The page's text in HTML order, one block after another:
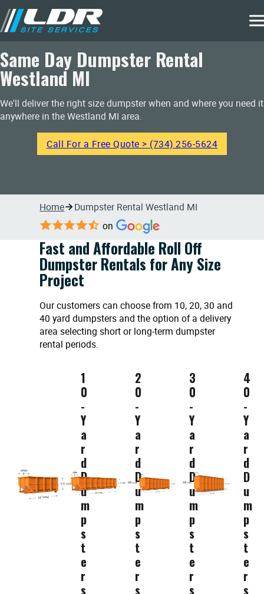
Same Day Dumpster Rental
Westland MI
We'll deliver the right size dumpster when and where you need it
anywhere in the Westland MI area.
Call For a Free Quote > (734) 256-5624
Home Dumpster Rental Westland MI
on
Fast and Affordable Roll Off
Dumpster Rentals for Any Size
Project
Our customers can choose from 10, 20, 30 and
40 yard dumpsters and the option of a delivery
area selecting short or long-term dumpster
rental periods.
1
0
-
Y
a
r
d
D
u
m
p
s
t
e
r
s
2
0
-
Y
a
r
d
D
u
m
p
s
t
e
r
s
3
0
-
Y
a
r
d
D
u
m
p
s
t
e
r
s
4
0
-
Y
a
r
d
D
u
m
p
s
t
e
r
s